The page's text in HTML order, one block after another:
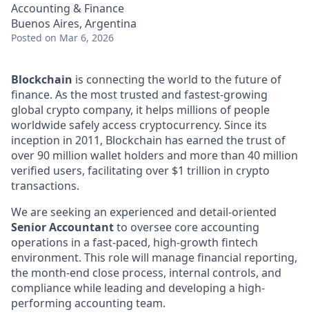
Accounting & Finance
Buenos Aires, Argentina
Posted on Mar 6, 2026
Blockchain is connecting the world to the future of
finance. As the most trusted and fastest-growing
global crypto company, it helps millions of people
worldwide safely access cryptocurrency. Since its
inception in 2011, Blockchain has earned the trust of
over 90 million wallet holders and more than 40 million
verified users, facilitating over $1 trillion in crypto
transactions.
We are seeking an experienced and detail-oriented
Senior Accountantto oversee core accounting
operations in a fast-paced, high-growth fintech
environment. This role will manage financial reporting,
the month-end close process, internal controls, and
compliance while leading and developing a high-
performing accounting team.